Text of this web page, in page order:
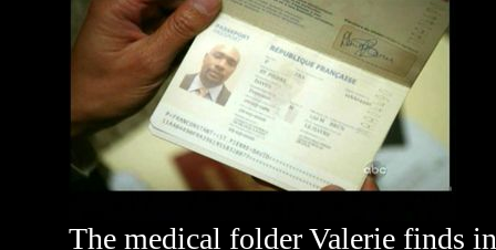
The medical folder Valerie finds